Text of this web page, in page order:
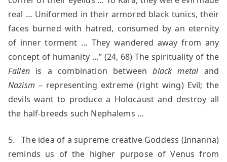
real … Uniformed in their armored black tunics, their
faces burned with hatred, consumed by an eternity
of inner torment … They wandered away from any
concept of humanity …” (24, 68) The spirituality of the
Fallenis a combination betweenblack metaland
Nazism – representing extreme (right wing) Evil; the
devils want to produce a Holocaust and destroy all
the half-breeds such Nephalems …
5. The idea of a supreme creative Goddess (Innanna)
reminds us of the higher purpose of Venus from